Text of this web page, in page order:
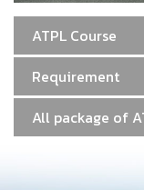
ATPL Course
Requirement
All package of